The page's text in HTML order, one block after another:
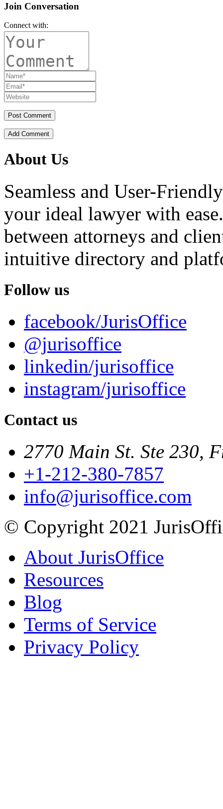
Join Conversation
Connect with:
Add Comment
About Us
Seamless and User-
your ideal lawyer with
between attorneys and
intuitive directory and
Follow us
facebook/JurisOffice
@jurisoffice
linkedin/jurisoffice
instagram/jurisoffice
Contact us
2770 Main St. Ste 230,
+1-212-380-7857
info@jurisoffice.com
© Copyright 2021
About JurisOffice
Resources
Blog
Terms of Service
Privacy Policy